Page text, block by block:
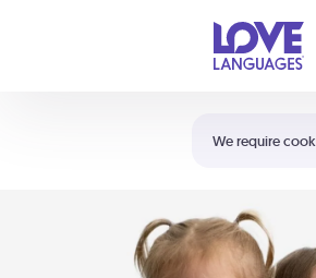
We require
Shortcuts:
Your cart